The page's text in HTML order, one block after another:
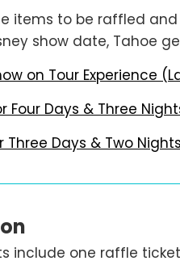
items to be raffled
show date, Tahoe
on Tour Experience
Four Days & Three
Three Days & Two
include one raffle